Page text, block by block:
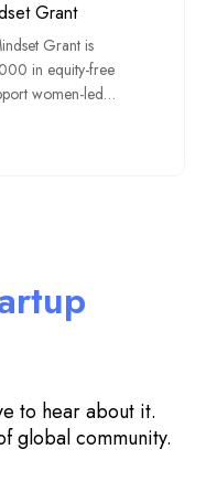
Grant
Grant is
in equity-free
women-led
go […]
to hear about it.
global community.